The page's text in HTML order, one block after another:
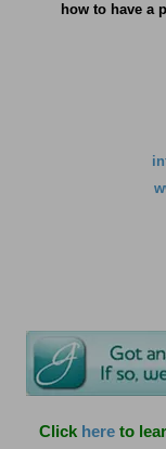
howto have a
Click here to